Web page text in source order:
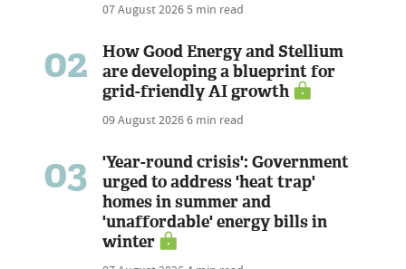
07 August 20265 min read
02
How Good Energy and Stellium
are developing a blueprint for
grid-friendly AI growth
09 August 20266 min read
03
'Year-round crisis': Government
urged to address 'heat trap'
homes in summer and
'unaffordable' energy bills in
winter